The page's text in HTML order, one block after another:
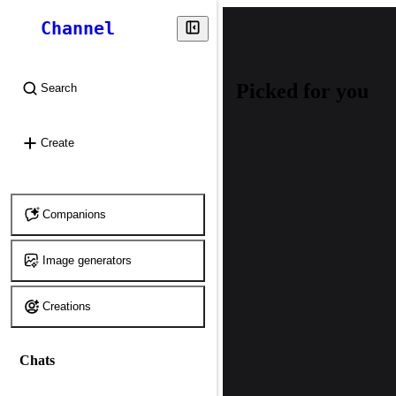
Channel
Search
Create
Companions
Image generators
Creations
Chats
Picked for you